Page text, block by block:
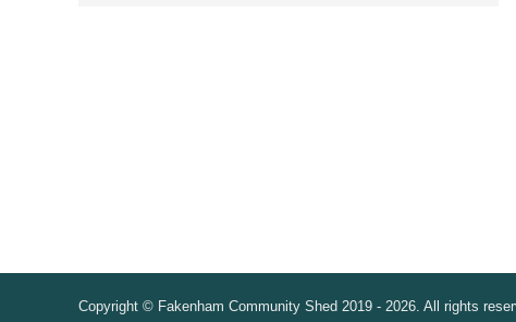
Copyright © Fakenham Community Shed 2019 - 2026. All rights